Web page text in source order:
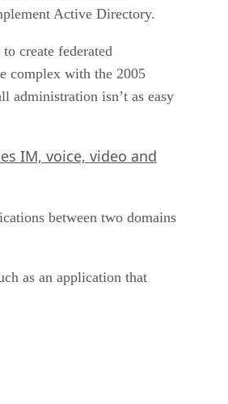
Active Directory.
create federated
complex with the 2005
administration isn’t as easy
IM, voice, video and
between two domains
as an application that